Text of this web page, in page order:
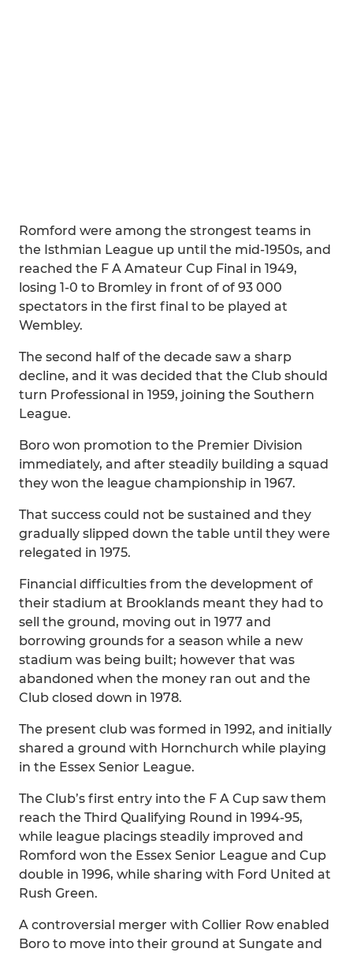
Romford were among the strongest teams in
the Isthmian League up until the mid-1950s, and
reached the F A Amateur Cup Final in 1949,
losing 1-0 to Bromley in front of of 93 000
spectators in the first final to be played at
Wembley.
The second half of the decade saw a sharp
decline, and it was decided that the Club should
turn Professional in 1959, joining the Southern
League.
Boro won promotion to the Premier Division
immediately, and after steadily building a squad
they won the league championship in 1967.
That success could not be sustained and they
gradually slipped down the table until they were
relegated in 1975.
Financial difficulties from the development of
their stadium at Brooklands meant they had to
sell the ground, moving out in 1977 and
borrowing grounds for a season while a new
stadium was being built; however that was
abandoned when the money ran out and the
Club closed down in 1978.
The present club was formed in 1992, and initially
shared a ground with Hornchurch while playing
in the Essex Senior League.
The Club’s first entry into the F A Cup saw them
reach the Third Qualifying Round in 1994-95,
while league placings steadily improved and
Romford won the Essex Senior League and Cup
double in 1996, while sharing with Ford United at
Rush Green.
A controversial merger with Collier Row enabled
Boro to move into their ground at Sungate and